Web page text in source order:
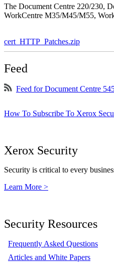
The Document Centre 220/230,
WorkCentre M35/M45/M55,
cert_HTTP_Patches.zip
Feed
Feed for Document Centre
How To Subscribe To Xerox
Xerox Security
Security is critical to every
Learn More >
Security Resources
Frequently Asked Questions
Articles and White Papers